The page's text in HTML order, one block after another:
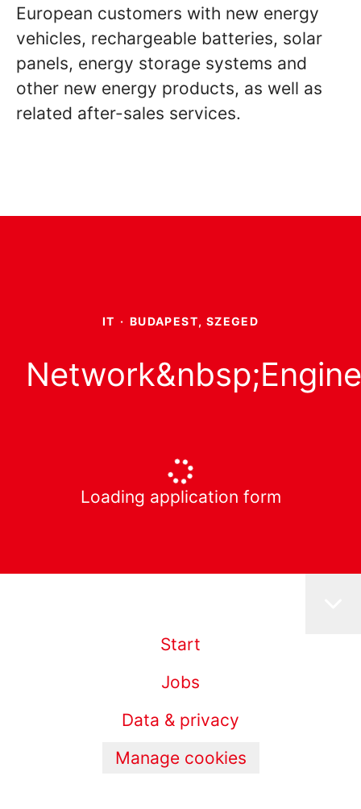
European customers with new energy
vehicles, rechargeable batteries, solar
panels, energy storage systems and
other new energy products, as well as
related after-sales services.
IT · BUDAPEST, SZEGED
Loading application form
Start
Jobs
Data & privacy
Manage cookies